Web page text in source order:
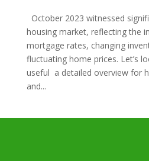
October 2023 witnessed
housing market, reflecting the
mortgage rates, changing
fluctuating home prices. Let’s
useful a detailed overview for
and...